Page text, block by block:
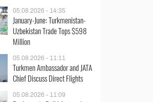
05.08.2026 - 14:35
January-June: Turkmenistan-
Uzbekistan Trade Tops $598
Million
05.08.2026 - 11:11
Turkmen Ambassador and JATA
Chief Discuss Direct Flights
05.08.2026 - 11:09